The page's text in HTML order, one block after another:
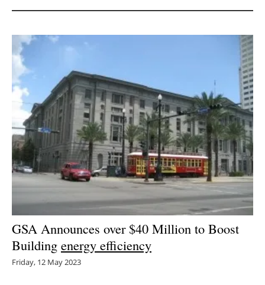
Bioenergy
Other renewables
Storage
Energy saving
Hydrogen
Electric/Hybrid
Interviews
GSA Announces over $40 Million to Boost
Building energy efficiency
Friday, 12 May 2023